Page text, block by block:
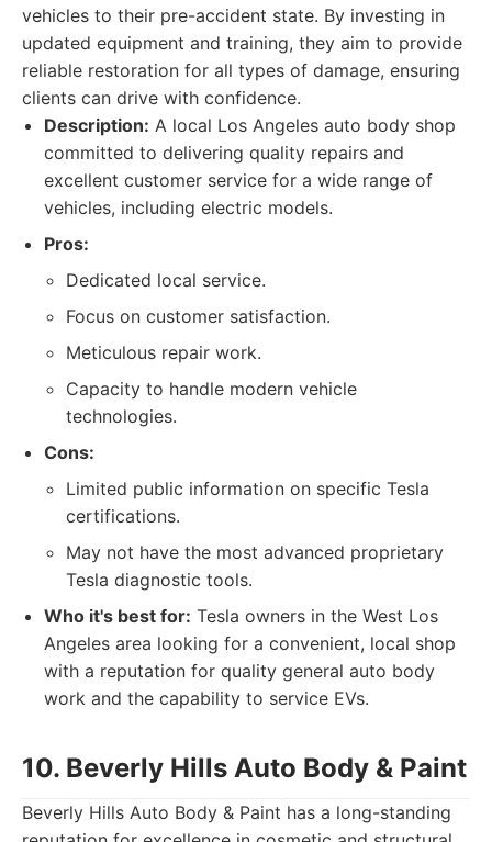
vehicles to their pre-accident state. By investing in
updated equipment and training, they aim to provide
reliable restoration for all types of damage, ensuring
clients can drive with confidence.
Description: A local Los Angeles auto body shop
committed to delivering quality repairs and
excellent customer service for a wide range of
vehicles, including electric models.
Pros:
Dedicated local service.
Focus on customer satisfaction.
Meticulous repair work.
Capacity to handle modern vehicle
technologies.
Cons:
Limited public information on specific Tesla
certifications.
May not have the most advanced proprietary
Tesla diagnostic tools.
Who it's best for: Tesla owners in the West Los
Angeles area looking for a convenient, local shop
with a reputation for quality general auto body
work and the capability to service EVs.
10. Beverly Hills Auto Body & Paint
Beverly Hills Auto Body & Paint has a long-standing